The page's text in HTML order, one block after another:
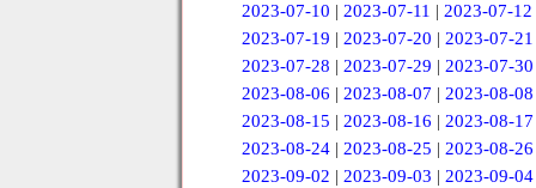
2023-07-10 | 2023-07-11 | 2023-07-12
2023-07-19 | 2023-07-20 | 2023-07-21
2023-07-28 | 2023-07-29 | 2023-07-30
2023-08-06 | 2023-08-07 | 2023-08-08
2023-08-15 | 2023-08-16 | 2023-08-17
2023-08-24| 2023-08-25 | 2023-08-26
2023-09-02 | 2023-09-03 | 2023-09-04